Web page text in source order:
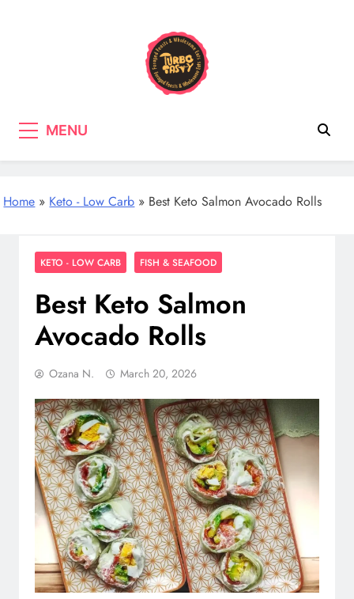
mushrooms, Tasty wholefood Recipes
MENU
Home » Keto - Low Carb » Best Keto Salmon Avocado Rolls
KETO - LOW CARB FISH & SEAFOOD
Best Keto Salmon
Avocado Rolls
Ozana N. March 20, 2026